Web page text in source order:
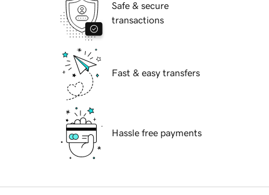
Safe & secure
transactions
Fast & easy transfers
Hassle free payments